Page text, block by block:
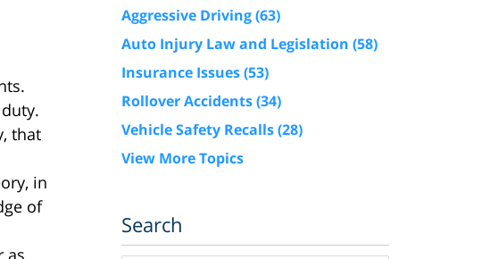
that
in
of
as
Aggressive Driving(63)
Auto Injury Law and Legislation (58)
Insurance Issues(53)
Rollover Accidents(34)
Vehicle Safety Recalls(28)
View More Topics
Search